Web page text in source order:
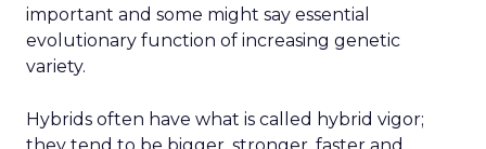
important and some might say essential
evolutionary function of increasing genetic
variety.
Hybrids often have what is called hybrid vigor;